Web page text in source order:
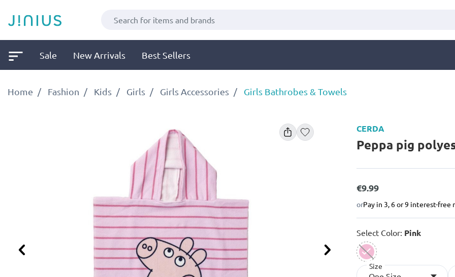
Sale New Arrivals Best Sellers
Home Fashion Kids Girls Girls Accessories Girls Bathrobes & Towels
Previous Next
CERDA
Peppa pig
€9.99
orPay in 3, 6 or 9 interest-
Select Color: Pink
selected
Size